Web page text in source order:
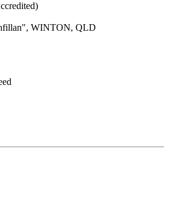
WINTON, QLD